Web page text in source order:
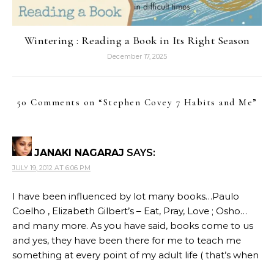
Wintering : Reading a Book in Its Right Season
December 17, 2025
50 Comments on “Stephen Covey 7 Habits and Me”
JANAKI NAGARAJ SAYS:
JULY 19, 2012 AT 6:06 PM
I have been influenced by lot many books…Paulo
Coelho , Elizabeth Gilbert’s – Eat, Pray, Love ; Osho…
and many more. As you have said, books come to us
and yes, they have been there for me to teach me
something at every point of my adult life ( that’s when